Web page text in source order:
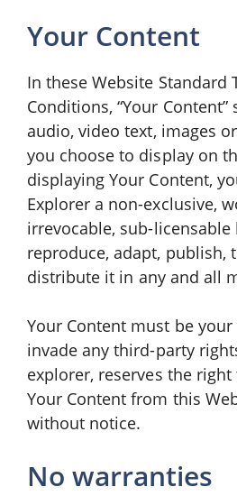
Your Content
In these Website Standard
Conditions, “Your
audio, video text, images
you choose to display on
displaying Your Content,
Explorer a non-exclusive,
irrevocable, sub-licensable
reproduce, adapt, publish,
distribute it in any and all
Your Content must be
invade any third-party
explorer, reserves the
Your Content from this
without notice.
No warranties